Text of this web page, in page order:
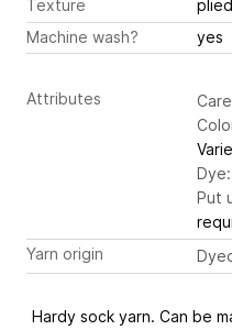
Texture
plied
Machine wash?
yes
Attributes
Dye:
Put
Yarn origin
Hardy sock yarn. Can be